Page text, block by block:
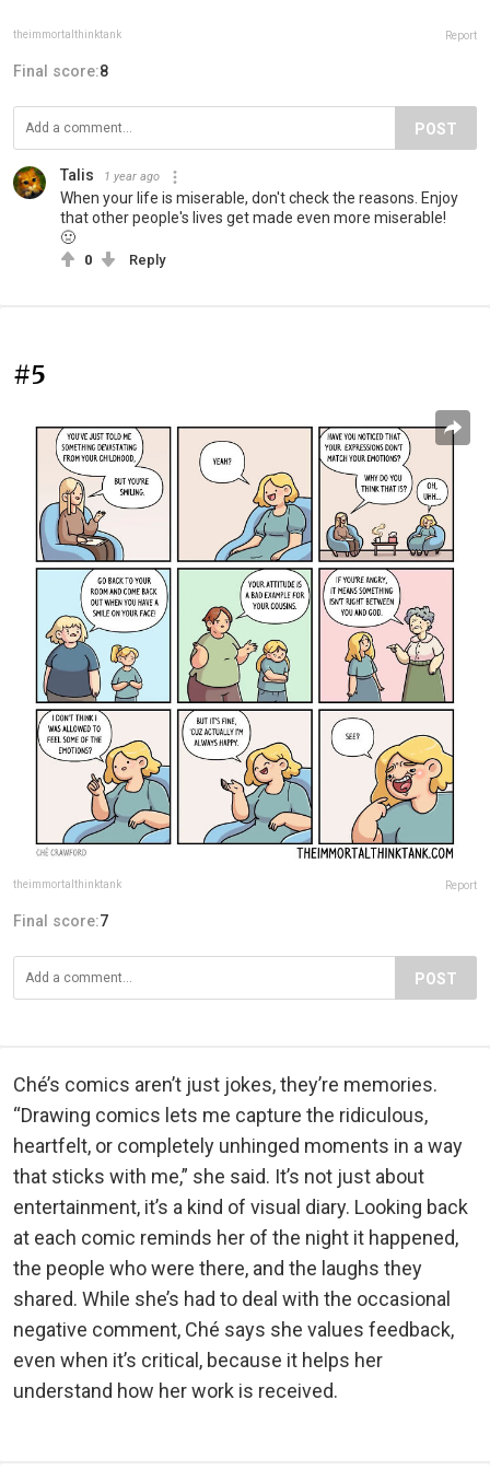
theimmortalthinktank Report
Final score:8
POST
Talis 1 year ago
When your life is miserable, don't check the reasons. Enjoy
that other people's lives get made even more miserable!
🤢
0 Reply
#5
theimmortalthinktank Report
Final score:7
POST
Ché’s comics aren’t just jokes, they’re memories.
“Drawing comics lets me capture the ridiculous,
heartfelt, or completely unhinged moments in a way
that sticks with me,” she said. It’s not just about
entertainment, it’s a kind of visual diary. Looking back
at each comic reminds her of the night it happened,
the people who were there, and the laughs they
shared. While she’s had to deal with the occasional
negative comment, Ché says she values feedback,
even when it’s critical, because it helps her
understand how her work is received.